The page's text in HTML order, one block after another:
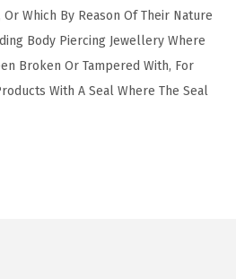
Which By Reason Of Their Nature
Body Piercing Jewellery Where
Broken Or Tampered With, For
With A Seal Where The Seal